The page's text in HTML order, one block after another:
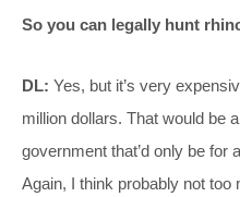
So you can legally hunt
DL: Yes, but it’s very
million dollars. That would be
government that’d only be for
Again, I think probably not too